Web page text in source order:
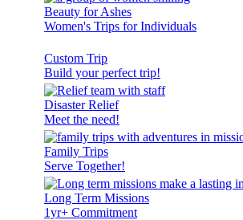
Beauty for Ashes
Women's Trips for Individuals
Custom Trip
Build your perfect trip!
Disaster Relief
Meet the need!
Family Trips
Serve Together!
Long Term Missions
1yr+ Commitment